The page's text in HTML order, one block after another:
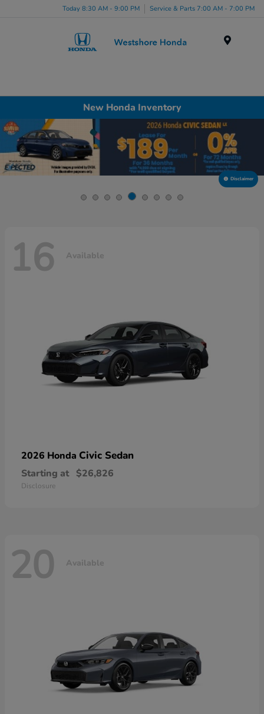
Today 8:30 AM - 9:00 PM Service & Parts 7:00 AM - 7:00 PM
New Honda Inventory
Disclaimer
16 Available
2026 Honda Civic Sedan
Starting at $26,826
Disclosure
20 Available